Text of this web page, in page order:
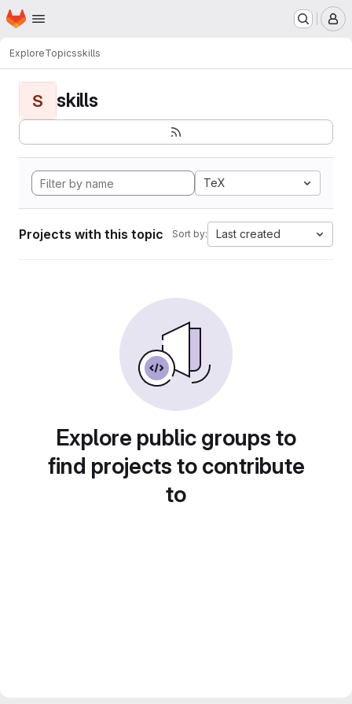
Skip to main content
Homepage
ExploreTopicsskills
S skills
TeX
Projects with this topic Sort by: Last created
Explore public groups to
find projects to contribute
to